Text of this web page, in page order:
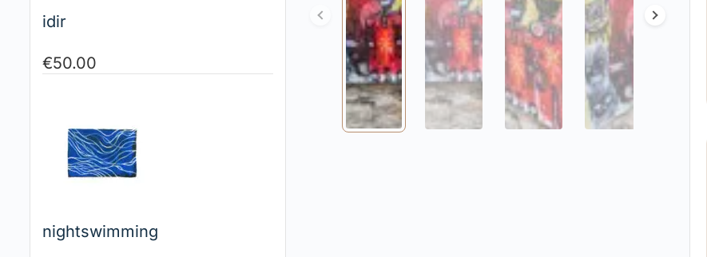
idir
€50.00
nightswimming